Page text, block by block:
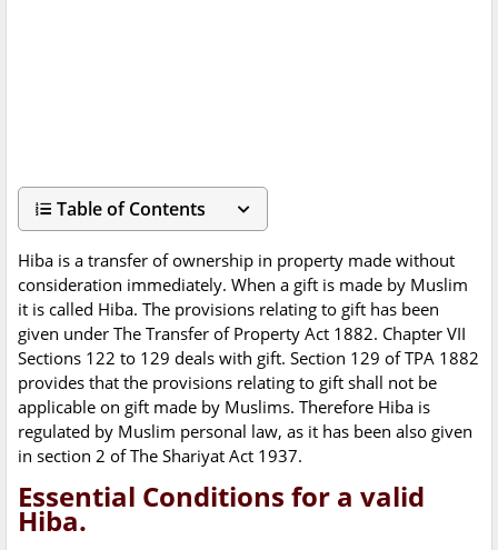
Table of Contents
Hiba is a transfer of ownership in property made without
consideration immediately. When a gift is made by Muslim
it is called Hiba. The provisions relating to gift has been
given under The Transfer of Property Act 1882. Chapter VII
Sections 122 to 129 deals with gift. Section 129 of TPA 1882
provides that the provisions relating to gift shall not be
applicable on gift made by Muslims. Therefore Hiba is
regulated by Muslim personal law, as it has been also given
in section 2 of The Shariyat Act 1937.
Essential Conditions for a valid
Hiba.